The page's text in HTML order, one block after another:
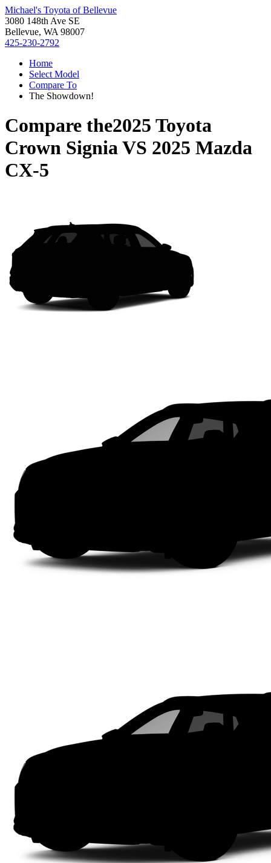
Michael's Toyota of Bellevue
3080 148th Ave SE
Bellevue, WA 98007
425-230-2792
Home
Select Model
Compare To
The Showdown!
Compare the2025 Toyota
Crown SigniaVS 2025 Mazda
CX-5